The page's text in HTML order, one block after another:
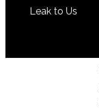
Leak to Us